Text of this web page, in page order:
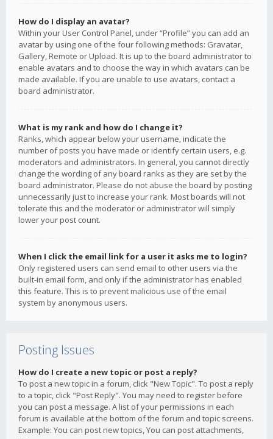
How do I display an avatar?
Within your User Control Panel, under “Profile” you can add an
avatar by using one of the four following methods: Gravatar,
Gallery, Remote or Upload. It is up to the board administrator to
enable avatars and to choose the way in which avatars can be
made available. If you are unable to use avatars, contact a
board administrator.
What is my rank and how do I change it?
Ranks, which appear below your username, indicate the
number of posts you have made or identify certain users, e.g.
moderators and administrators. In general, you cannot directly
change the wording of any board ranks as they are set by the
board administrator. Please do not abuse the board by posting
unnecessarily just to increase your rank. Most boards will not
tolerate this and the moderator or administrator will simply
lower your post count.
When I click the email link for a user it asks me to login?
Only registered users can send email to other users via the
built-in email form, and only if the administrator has enabled
this feature. This is to prevent malicious use of the email
system by anonymous users.
Posting Issues
How do I create a new topic or post a reply?
To post a new topic in a forum, click "New Topic". To post a reply
to a topic, click "Post Reply". You may need to register before
you can post a message. A list of your permissions in each
forum is available at the bottom of the forum and topic screens.
Example: You can post new topics, You can post attachments,